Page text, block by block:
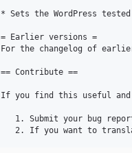
* Sets the WordPress
= Earlier versions =
For the changelog of
== Contribute ==
If you find this useful and
1. Submit your bug
2. If you want to